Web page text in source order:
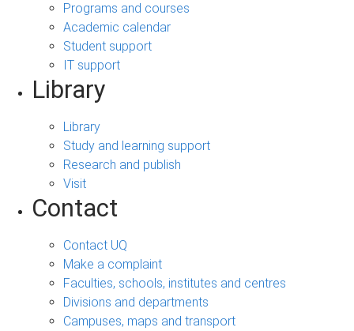
Programs and courses
Academic calendar
Student support
IT support
Library
Library
Study and learning support
Research and publish
Visit
Contact
Contact UQ
Make a complaint
Faculties, schools, institutes and centres
Divisions and departments
Campuses, maps and transport